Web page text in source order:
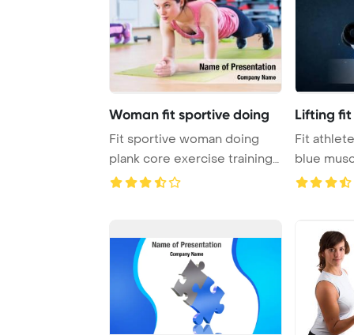
Woman fit sportive doing
Fit sportive woman doing
plank core exercise training
back and pr ...
Lifting
Fit
blue
Pow ...